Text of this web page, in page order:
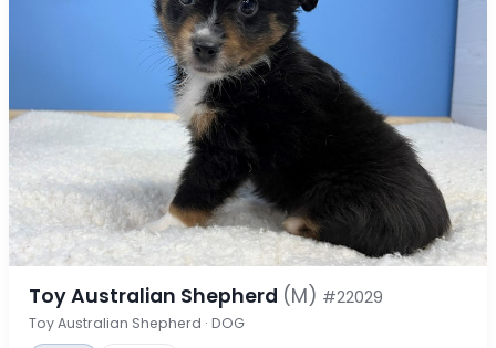
Toy Australian Shepherd (M) #22029
Toy Australian Shepherd · DOG